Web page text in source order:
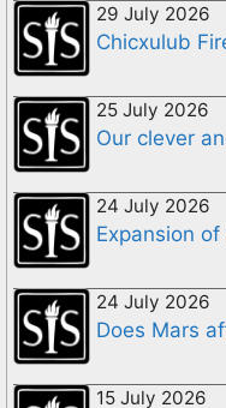
29 July 2026
Chicxulub
25 July 2026
Our clever
24 July 2026
Expansion
24 July 2026
Does Mars
15 July 2026